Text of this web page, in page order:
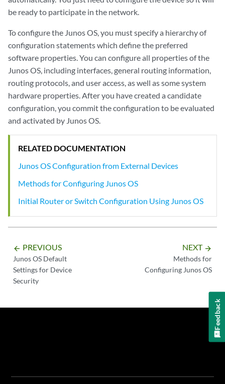
be ready to participate in the network.
To configure the Junos OS, you must specify a hierarchy of
configuration statements which define the preferred
software properties. You can configure all properties of the
Junos OS, including interfaces, general routing information,
routing protocols, and user access, as well as some system
hardware properties. After you have created a candidate
configuration, you commit the configuration to be evaluated
and activated by Junos OS.
RELATED DOCUMENTATION
Junos OS Configuration from External Devices
Methods for Configuring Junos OS
Initial Router or Switch Configuration Using Junos OS
arrow_backward PREVIOUS
Junos OS Default
Settings for Device
Security
NEXT arrow_forward
Methods for
Configuring Junos OS
Feedback